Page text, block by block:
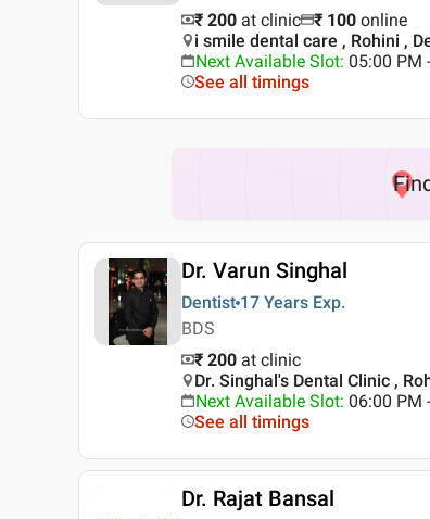
₹ 200 at clinic ₹ 100 online
i smile dental care , Rohini ,
Next Available Slot: 05:00 PM
See all timings
Dr. Varun Singhal
Dentist 17 Years Exp.
BDS
₹ 200 at clinic
Dr. Singhal's Dental Clinic ,
Next Available Slot: 06:00 PM
See all timings
Dr. Rajat Bansal